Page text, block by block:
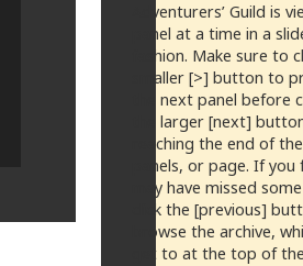
Adventurers’ Guild is
panel at a time in a
fashion. Make sure to
smaller [>] button to
the next panel before
the larger [next]
reaching the end of
panels, or page. If you
may have missed
click the [previous]
browse the archive,
get to at the top of